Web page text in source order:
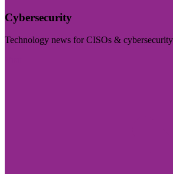
Cybersecurity
Technology news for CISOs &